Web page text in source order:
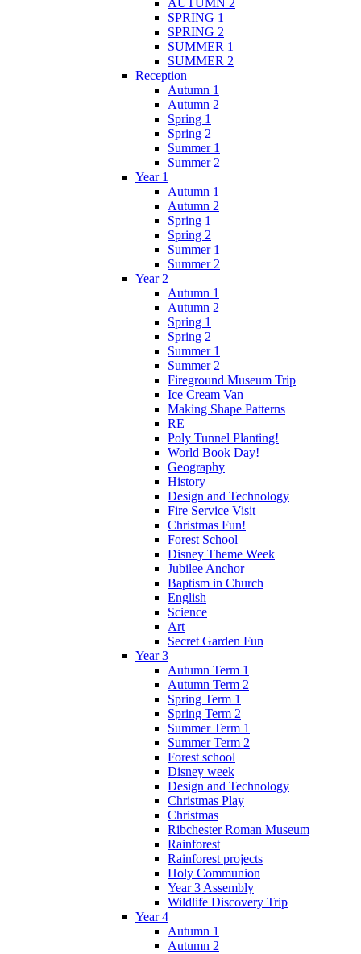
SPRING 1
SPRING 2
SUMMER 1
SUMMER 2
Reception
Autumn 1
Autumn 2
Spring 1
Spring 2
Summer 1
Summer 2
Year 1
Autumn 1
Autumn 2
Spring 1
Spring 2
Summer 1
Summer 2
Year 2
Autumn 1
Autumn 2
Spring 1
Spring 2
Summer 1
Summer 2
Fireground Museum Trip
Ice Cream Van
Making Shape Patterns
RE
Poly Tunnel Planting!
World Book Day!
Geography
History
Design and Technology
Fire Service Visit
Christmas Fun!
Forest School
Disney Theme Week
Jubilee Anchor
Baptism in Church
English
Science
Art
Secret Garden Fun
Year 3
Autumn Term 1
Autumn Term 2
Spring Term 1
Spring Term 2
Summer Term 1
Summer Term 2
Forest school
Disney week
Design and Technology
Christmas Play
Christmas
Ribchester Roman Museum
Rainforest
Rainforest projects
Holy Communion
Year 3 Assembly
Wildlife Discovery Trip
Year 4
Autumn 1
Autumn 2